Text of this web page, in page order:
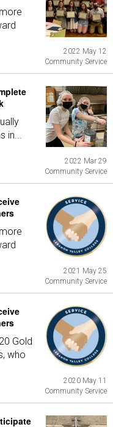
2022 May 12
Community Service
in...
2022 Mar 29
Community Service
2021 May 25
Community Service
Gold
who
2020 May 11
Community Service